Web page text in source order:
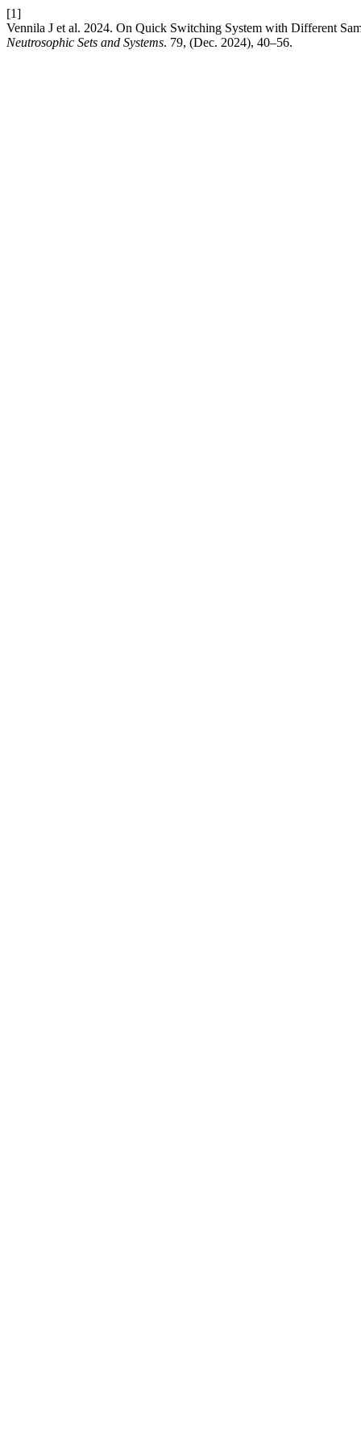
[1]
Vennila J et al. 2024. On Quick Switching System with Different
Neutrosophic Sets and Systems. 79, (Dec. 2024), 40–56.